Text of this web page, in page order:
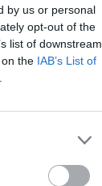
by us or personal
opt-out of the
list of downstream
the IAB’s List of